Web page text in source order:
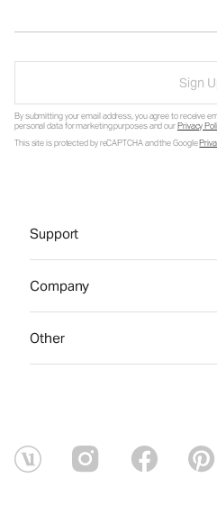
Sign
By submitting your email address, you agree to receive
personal data for marketing purposes and ourPrivacy
This site is protected by reCAPTCHA and the Google
Support
Company
Other